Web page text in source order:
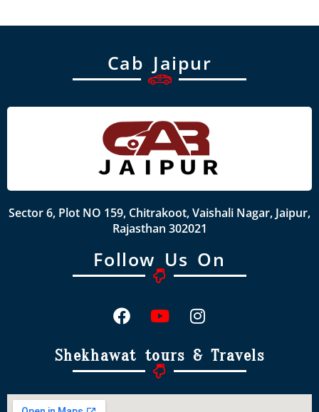
Cab Jaipur
Sector 6, Plot NO 159, Chitrakoot, Vaishali Nagar, Jaipur,
Rajasthan 302021
Follow Us On
Shekhawat tours & Travels